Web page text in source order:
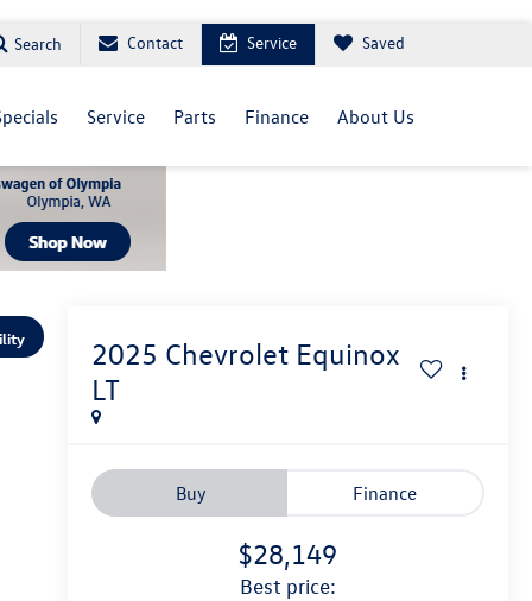
Search Contact Service Saved
Service Parts Finance About Us
2025 Chevrolet Equinox
LT
Buy Finance
$28,149
best price: